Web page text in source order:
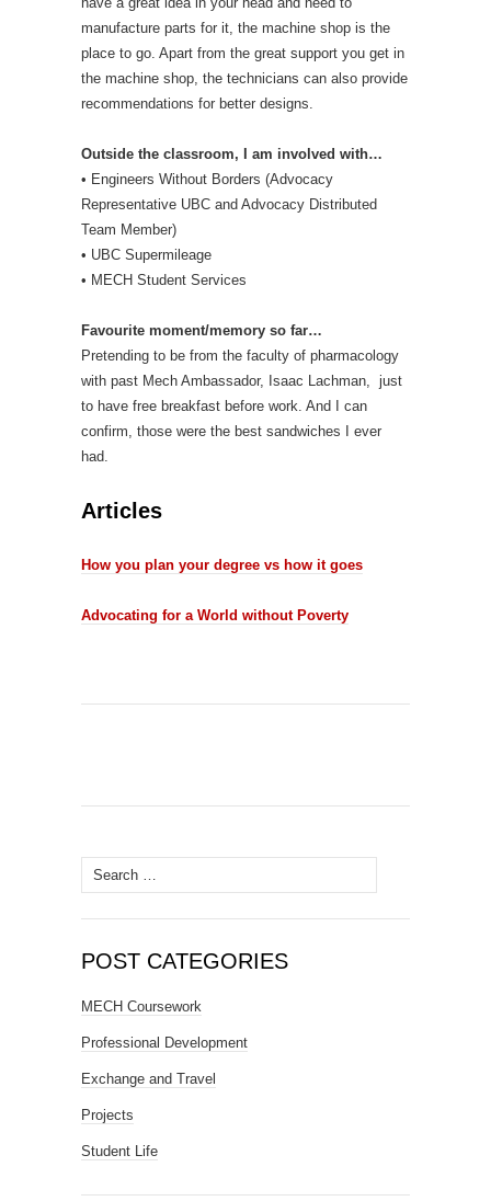
manufacture parts for it, the machine shop is the
place to go. Apart from the great support you get in
the machine shop, the technicians can also provide
recommendations for better designs.
Outside the classroom, I am involved with…
• Engineers Without Borders (Advocacy
Representative UBC and Advocacy Distributed
Team Member)
• UBC Supermileage
• MECH Student Services
Favourite moment/memory so far…
Pretending to be from the faculty of pharmacology
with past Mech Ambassador, Isaac Lachman, just
to have free breakfast before work. And I can
confirm, those were the best sandwiches I ever
had.
Articles
How you plan your degree vs how it goes
Advocating for a World without Poverty
Search
for:
POST CATEGORIES
MECH Coursework
Professional Development
Exchange and Travel
Projects
Student Life